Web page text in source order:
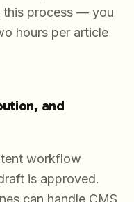
this process — you
hours per article
and
workflow
is approved.
can handle CMS